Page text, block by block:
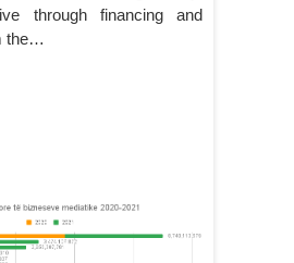
through financing and
the…